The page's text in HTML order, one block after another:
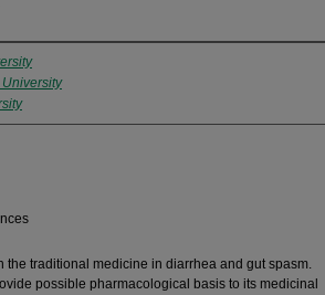
the traditional medicine in diarrhea and gut spasm.
possible pharmacological basis to its medicinal